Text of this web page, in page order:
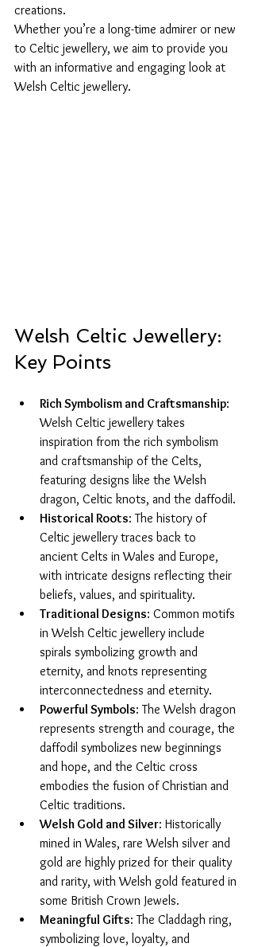
creations.
Whether you’re a long-time admirer or new
to Celtic jewellery, we aim to provide you
with an informative and engaging look at
Welsh Celtic jewellery.
Welsh Celtic Jewellery:
Key Points
Rich Symbolism and Craftsmanship:
Welsh Celtic jewellery takes
inspiration from the rich symbolism
and craftsmanship of the Celts,
featuring designs like the Welsh
dragon, Celtic knots, and the daffodil.
Historical Roots: The history of
Celtic jewellery traces back to
ancient Celts in Wales and Europe,
with intricate designs reflecting their
beliefs, values, and spirituality.
Traditional Designs: Common motifs
in Welsh Celtic jewellery include
spirals symbolizing growth and
eternity, and knots representing
interconnectedness and eternity.
Powerful Symbols: The Welsh dragon
represents strength and courage, the
daffodil symbolizes new beginnings
and hope, and the Celtic cross
embodies the fusion of Christian and
Celtic traditions.
Welsh Gold and Silver: Historically
mined in Wales, rare Welsh silver and
gold are highly prized for their quality
and rarity, with Welsh gold featured in
some British Crown Jewels.
Meaningful Gifts: The Claddagh ring,
symbolizing love, loyalty, and